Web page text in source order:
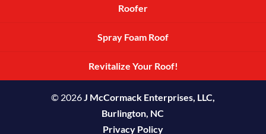
Roofer
Spray Foam Roof
Revitalize Your Roof!
© 2026J McCormack Enterprises, LLC,
Burlington, NC
Privacy Policy